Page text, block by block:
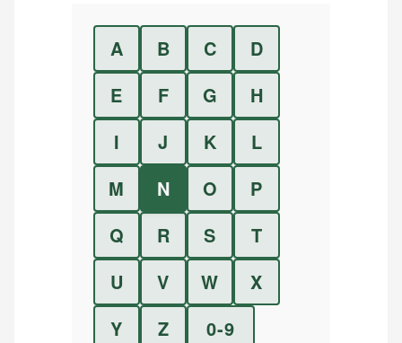
A B C
D
E
F G
H
I
J K
L
M
N O
P
Q
R S
T
U
V W
X
Y
Z 0-9